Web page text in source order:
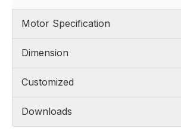
Motor Specification
Dimension
Customized
Downloads